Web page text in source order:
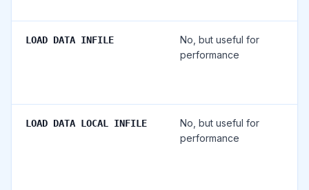
LOAD DATA INFILE
No, but useful for
performance
LOAD DATA LOCAL INFILE
No, but useful for
performance